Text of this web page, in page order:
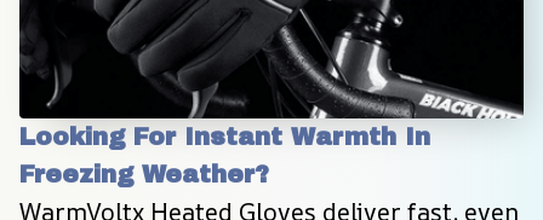
Looking For Instant Warmth In
Freezing Weather?
WarmVoltx Heated Gloves deliver fast, even